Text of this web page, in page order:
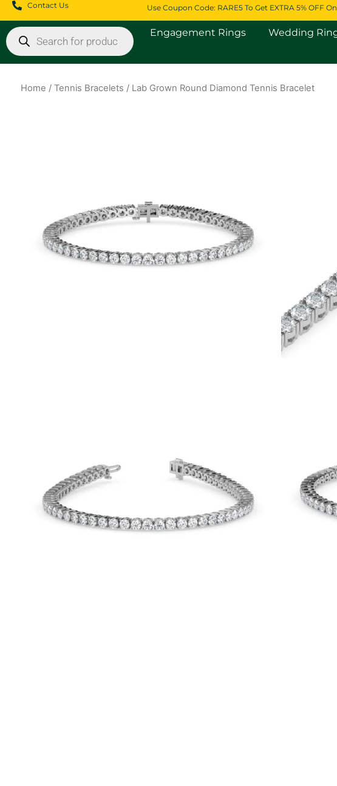
Skip
to
content
Contact Us Use Coupon Code: RARE5 To Get EXTRA 5% OFF
Products
search
Engagement Rings Open
Wedding
Home / Tennis Bracelets / Lab Grown Round Diamond Tennis Bracelet